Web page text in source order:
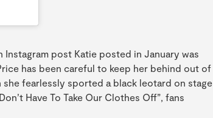
post Katie posted in January was
has been careful to keep her behind out of
she fearlessly sported a black leotard on stage
Have To Take Our Clothes Off”, fans